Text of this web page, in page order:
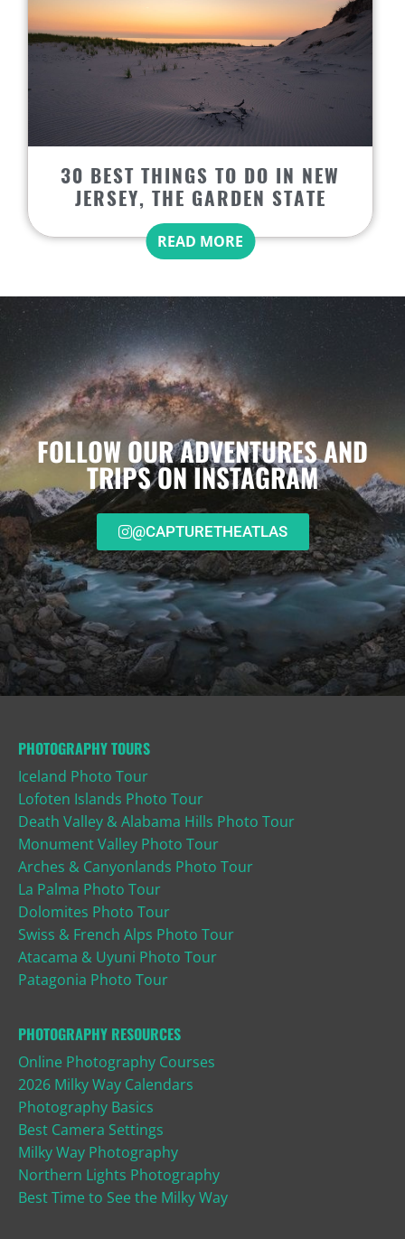
30 BEST THINGS TO DO IN NEW
JERSEY, THE GARDEN STATE
READ MORE
FOLLOW OUR ADVENTURES AND
TRIPS ON INSTAGRAM
@CAPTURETHEATLAS
PHOTOGRAPHY TOURS
Iceland Photo Tour
Lofoten Islands Photo Tour
Death Valley & Alabama Hills Photo Tour
Monument Valley Photo Tour
Arches & Canyonlands Photo Tour
La Palma Photo Tour
Dolomites Photo Tour
Swiss & French Alps Photo Tour
Atacama & Uyuni Photo Tour
Patagonia Photo Tour
PHOTOGRAPHY RESOURCES
Online Photography Courses
2026 Milky Way Calendars
Photography Basics
Best Camera Settings
Milky Way Photography
Northern Lights Photography
Best Time to See the Milky Way